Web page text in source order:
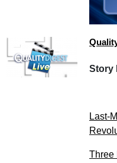
Story
Last-
Three